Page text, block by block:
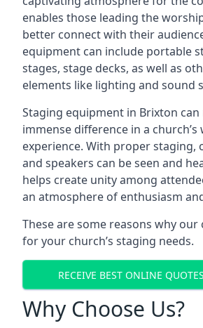
enables those leading the
better connect with their
equipment can include portable
stages, stage decks, as well as
elements like lighting and sound
Staging equipment in Brixton can
immense difference in a church’s
experience. With proper staging,
and speakers can be seen and
helps create unity among
an atmosphere of enthusiasm
These are some reasons why our
for your church’s staging needs.
RECEIVE BEST ONLINE
Why Choose Us?